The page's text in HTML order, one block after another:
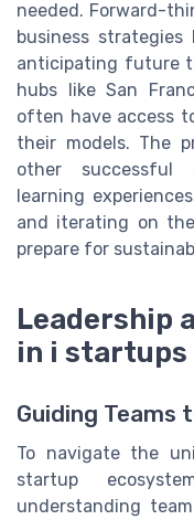
needed. Forward-
business
anticipating future
hubs like San
often have access
their models. The
other successful
learning
and iterating on
prepare for
Leadership
in i startups
Guiding Teams
To navigate the
startup
understanding